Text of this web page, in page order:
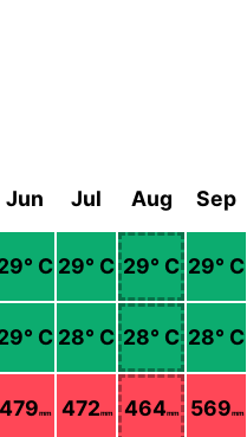
Jun Jul Aug Sep
° C 29° C 29° C 29° C
° C 28° C 28° C 28° C
479mm 472mm 464mm 569mm